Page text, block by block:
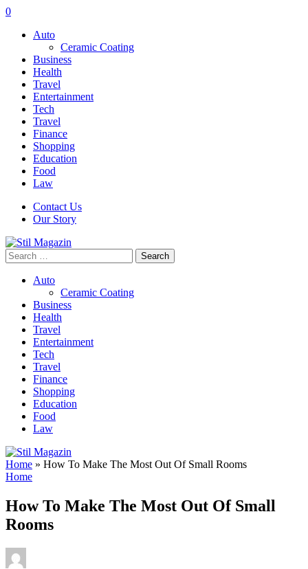
0
Auto
Ceramic Coating
Business
Health
Travel
Entertainment
Tech
Travel
Finance
Shopping
Education
Food
Law
Contact Us
Our Story
Search
for:
Auto
Ceramic Coating
Business
Health
Travel
Entertainment
Tech
Travel
Finance
Shopping
Education
Food
Law
Home » How To Make The Most Out Of Small Rooms
Home
How To Make The Most Out Of Small
Rooms